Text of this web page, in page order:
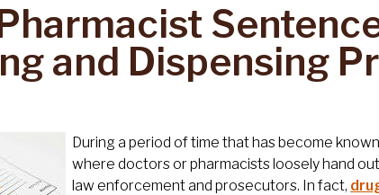
and Dispensing
During a period of time that has become
where doctors or pharmacists loosely hand
law enforcement and prosecutors. In fact,